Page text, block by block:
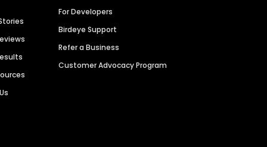
For Developers
Birdeye Support
Refer a Business
Customer Advocacy Program